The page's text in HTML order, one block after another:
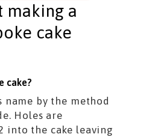
making a
cake
cake?
name by the method
Holes are
into the cake leaving